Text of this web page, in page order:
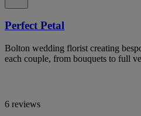
Perfect Petal
Bolton wedding florist creating
each couple, from bouquets to full
6 reviews